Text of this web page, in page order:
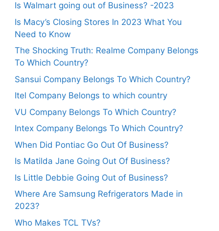
Is Walmart going out of Business? -2023
Is Macy’s Closing Stores In 2023 What You
Need to Know
The Shocking Truth: Realme Company Belongs
To Which Country?
Sansui Company Belongs To Which Country?
Itel Company Belongs to which country
VU Company Belongs To Which Country?
Intex Company Belongs To Which Country?
When Did Pontiac Go Out Of Business?
Is Matilda Jane Going Out Of Business?
Is Little Debbie Going Out of Business?
Where Are Samsung Refrigerators Made in
2023?
Who Makes TCL TVs?